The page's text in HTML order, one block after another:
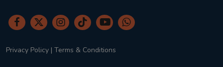
Privacy Policy | Terms & Conditions